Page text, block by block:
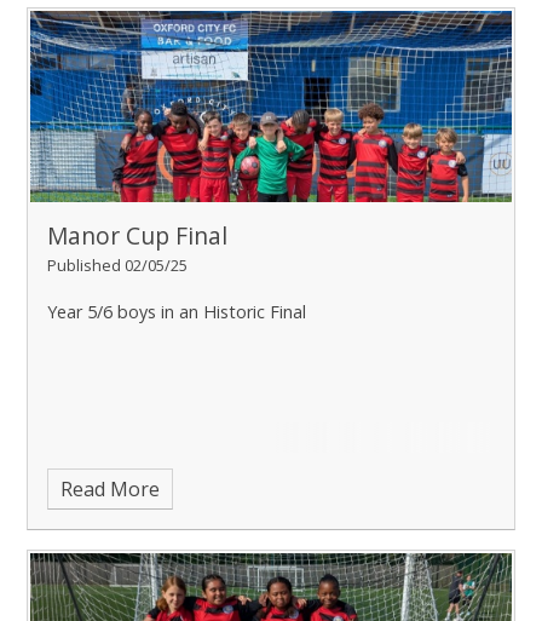
Manor Cup Final
Published 02/05/25
Year 5/6 boys in an Historic Final
Read More